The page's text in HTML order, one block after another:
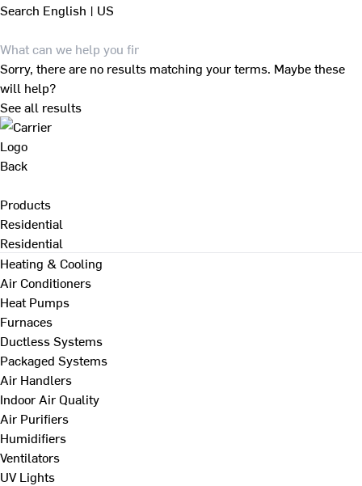
Search English | US
Sorry, there are no results matching your terms. Maybe these
will help?
See all results
Back
Products
Residential
Residential
Heating & Cooling
Air Conditioners
Heat Pumps
Furnaces
Ductless Systems
Packaged Systems
Air Handlers
Indoor Air Quality
Air Purifiers
Humidifiers
Ventilators
UV Lights